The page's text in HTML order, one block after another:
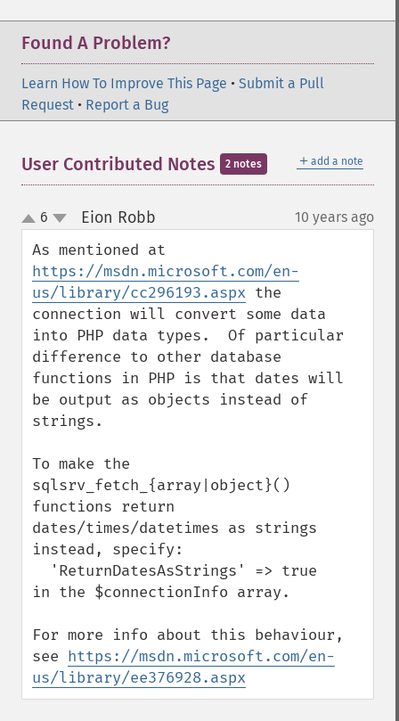
Found A Problem?
Learn How To Improve This Page • Submit a Pull
Request • Report a Bug
＋ add a note
User Contributed Notes 2 notes
up
down
6 Eion Robb 10 years ago
https://msdn.microsoft.com/en-
us/library/cc296193.aspx the
connection will convert some data
into PHP data types.  Of particular
difference to other database
functions in PHP is that dates will
be output as objects instead of
strings.
To make the
sqlsrv_fetch_{array|object}()
functions return
dates/times/datetimes as strings
instead, specify:
in the $connectionInfo array.
For more info about this behaviour,
see https://msdn.microsoft.com/en-
us/library/ee376928.aspx